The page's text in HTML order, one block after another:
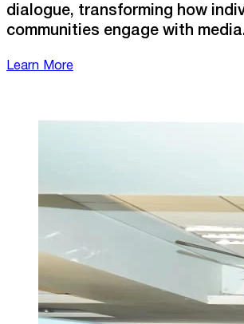
dialogue, transforming how
communities engage with
Learn More